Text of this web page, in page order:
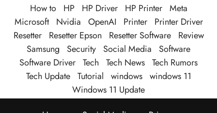
How to
HP HP Driver HP Printer Meta
Microsoft
Nvidia OpenAI Printer
Printer Driver
Resetter
Resetter Epson Resetter Software
Review
Samsung
Security Social Media
Software
Software Driver Tech Tech News Tech Rumors
Tech Update Tutorial windows windows 11
Windows 11 Update